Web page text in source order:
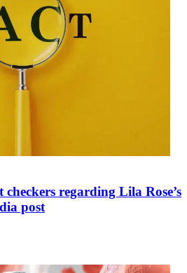
regarding Lila Rose’s
post